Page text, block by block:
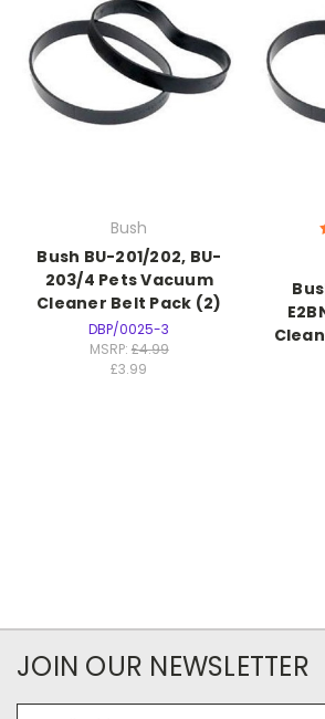
Bush
Bush BU-201/202, BU-
203/4 Pets Vacuum
Cleaner Belt Pack (2)
DBP/0025-3
MSRP: £4.99
£3.99
JOIN OUR NEWSLETTER